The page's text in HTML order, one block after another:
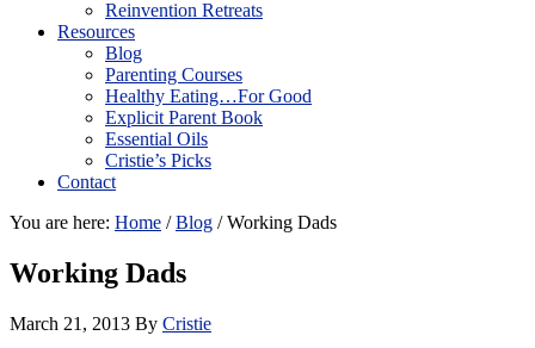
Reinvention Retreats
Resources
Blog
Parenting Courses
Healthy Eating…For Good
Explicit Parent Book
Essential Oils
Cristie’s Picks
Contact
You are here: Home / Blog /Working Dads
Working Dads
March 21, 2013 By Cristie